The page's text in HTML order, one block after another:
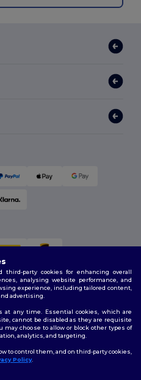
party cookies for enhancing overall
analysing website performance, and
experience, including tailored content,
advertising.
at any time. Essential cookies, which are
cannot be disabled as they are requisite
may choose to allow or block other types of
analytics, and targeting.
to control them, and on third-party cookies,
Policy.